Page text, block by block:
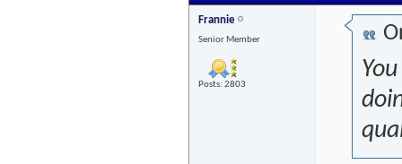
Frannie
Senior Member
Posts: 2803